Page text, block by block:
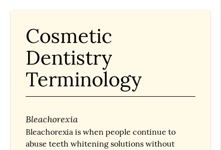
Cosmetic
Dentistry
Terminology
Bleachorexia
Bleachorexia is when people continue to
abuse teeth whitening solutions without